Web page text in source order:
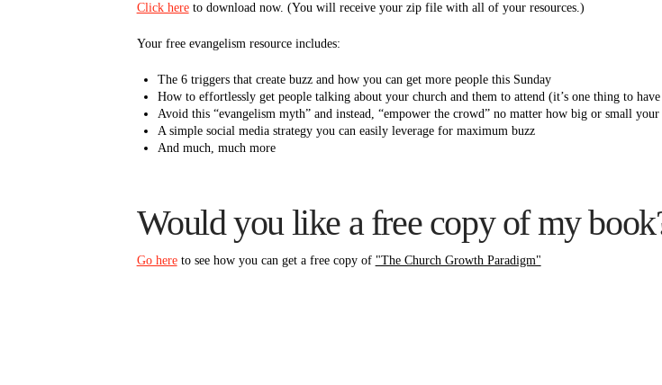
Click hereto download now. (You will receive your zip file with all of your resources.)
Your free evangelism resource includes:
The 6 triggers that create buzz and how you can get more people this Sunday
How to effortlessly get people talking about your church and them to attend (it’s one thing to
Avoid this “evangelism myth” and instead, “empower the crowd” no matter how big or small
A simple social media strategy you can easily leverage for maximum buzz
And much, much more
Would you like a free copy of my
Go hereto see how you can get a free copy of "The Church Growth Paradigm"